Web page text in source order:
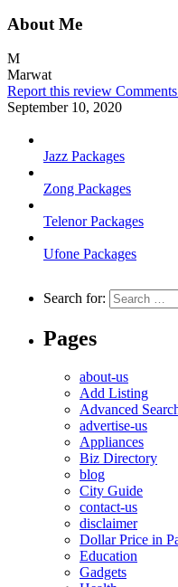
About Me
M
Marwat
Report this review
September 10, 2020
Jazz Packages
Zong Packages
Telenor Packages
Ufone Packages
Search for:
Pages
about-us
Add Listing
Advanced
advertise-us
Appliances
Biz Directory
blog
City Guide
contact-us
disclaimer
Dollar Price in
Education
Gadgets